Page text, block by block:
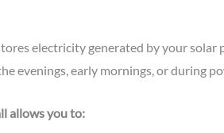
electricity generated by your
evenings, early mornings, or during
allows you to: